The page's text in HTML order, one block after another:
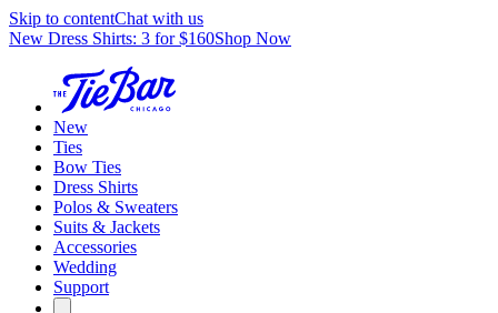
Skip to contentChat with us
New Dress Shirts: 3 for $160Shop Now
New
Ties
Bow Ties
Dress Shirts
Polos & Sweaters
Suits & Jackets
Accessories
Wedding
Support